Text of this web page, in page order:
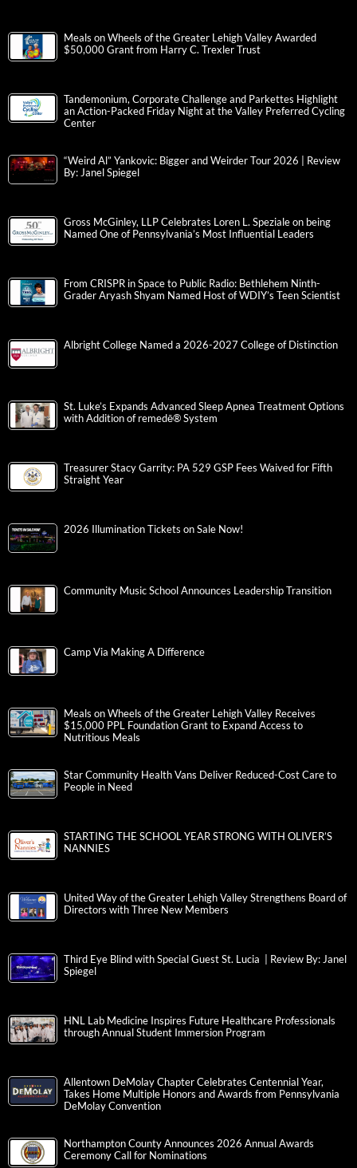
Meals on Wheels of the Greater Lehigh Valley Awarded
$50,000 Grant from Harry C. Trexler Trust
Tandemonium, Corporate Challenge and Parkettes Highlight
an Action-Packed Friday Night at the Valley Preferred Cycling
Center
“Weird Al” Yankovic: Bigger and Weirder Tour 2026 | Review
By: Janel Spiegel
Gross McGinley, LLP Celebrates Loren L. Speziale on being
Named One of Pennsylvania’s Most Influential Leaders
From CRISPR in Space to Public Radio: Bethlehem Ninth-
Grader Aryash Shyam Named Host of WDIY’s Teen Scientist
Albright College Named a 2026-2027 College of Distinction
St. Luke’s Expands Advanced Sleep Apnea Treatment Options
with Addition of remedē® System
Treasurer Stacy Garrity: PA 529 GSP Fees Waived for Fifth
Straight Year
2026 Illumination Tickets on Sale Now!
Community Music School Announces Leadership Transition
Camp Via Making A Difference
Meals on Wheels of the Greater Lehigh Valley Receives
$15,000 PPL Foundation Grant to Expand Access to
Nutritious Meals
Star Community Health Vans Deliver Reduced-Cost Care to
People in Need
STARTING THE SCHOOL YEAR STRONG WITH OLIVER’S
NANNIES
United Way of the Greater Lehigh Valley Strengthens Board of
Directors with Three New Members
Third Eye Blind with Special Guest St. Lucia | Review By: Janel
Spiegel
HNL Lab Medicine Inspires Future Healthcare Professionals
through Annual Student Immersion Program
Allentown DeMolay Chapter Celebrates Centennial Year,
Takes Home Multiple Honors and Awards from Pennsylvania
DeMolay Convention
Northampton County Announces 2026 Annual Awards
Ceremony Call for Nominations